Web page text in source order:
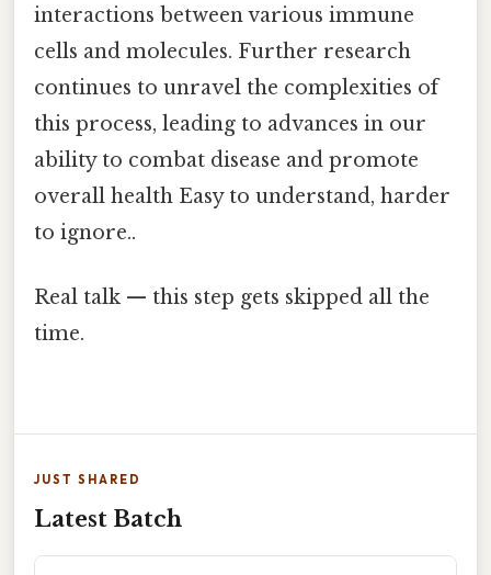
interactions between various immune
cells and molecules. Further research
continues to unravel the complexities of
this process, leading to advances in our
ability to combat disease and promote
overall health Easy to understand, harder
to ignore..
Real talk — this step gets skipped all the
time.
JUST SHARED
Latest Batch